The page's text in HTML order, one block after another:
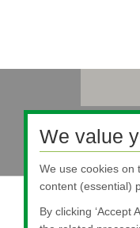
Head Office
We value
We use cookies on
content (essential)
By clicking ‘Accept